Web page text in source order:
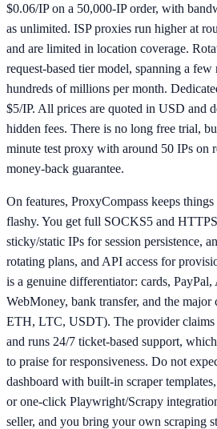
$0.06/IP on a 50,000-IP order, with
as unlimited. ISP proxies run higher at
and are limited in location coverage.
request-based tier model, spanning a
hundreds of millions per month.
$5/IP. All prices are quoted in USD and
hidden fees. There is no long free trial,
minute test proxy with around 50 IPs on
money-back guarantee.
On features, ProxyCompass keeps
flashy. You get full SOCKS5 and
sticky/static IPs for session persistence,
rotating plans, and API access for
is a genuine differentiator: cards,
WebMoney, bank transfer, and the
ETH, LTC, USDT). The provider claims
and runs 24/7 ticket-based support,
to praise for responsiveness. Do not
dashboard with built-in scraper
or one-click Playwright/Scrapy
seller, and you bring your own scraping